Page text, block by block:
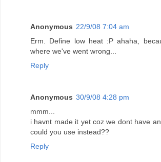
Anonymous 22/9/08 7:04 am
Erm. Define low heat :P ahaha,
where we've went wrong...
Reply
Anonymous 30/9/08 4:28 pm
mmm...
i havnt made it yet coz we dont have
could you use instead??
Reply